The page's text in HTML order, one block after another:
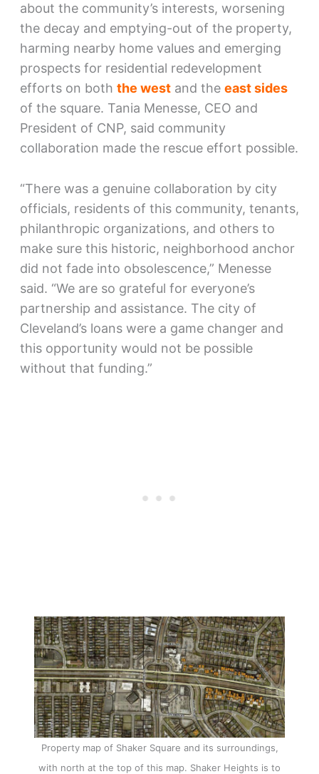
about the community’s interests, worsening
the decay and emptying-out of the property,
harming nearby home values and emerging
prospects for residential redevelopment
efforts on both the westand the east sides
of the square. Tania Menesse, CEO and
President of CNP, said community
collaboration made the rescue effort possible.
“There was a genuine collaboration by city
officials, residents of this community, tenants,
philanthropic organizations, and others to
make sure this historic, neighborhood anchor
did not fade into obsolescence,” Menesse
said. “We are so grateful for everyone’s
partnership and assistance. The city of
Cleveland’s loans were a game changer and
this opportunity would not be possible
without that funding.”
Property map of Shaker Square and its surroundings,
with north at the top of this map. Shaker Heights is to